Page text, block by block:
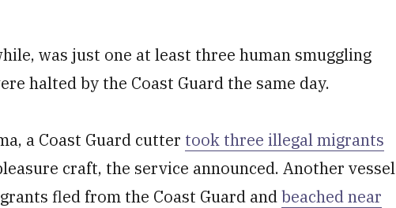
was just one at least three human smuggling
halted by the Coast Guard the same day.
a Coast Guard cutter took three illegal migrants
craft, the service announced. Another vessel
fled from the Coast Guard andbeached near